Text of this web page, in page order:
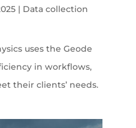
| Data collection
uses the Geode
in workflows,
their clients’ needs.